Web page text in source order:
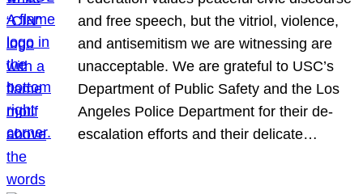
and free speech, but the vitriol, violence,
and antisemitism we are witnessing are
unacceptable. We are grateful to USC’s
Department of Public Safety and the Los
Angeles Police Department for their de-
escalation efforts and their delicate…